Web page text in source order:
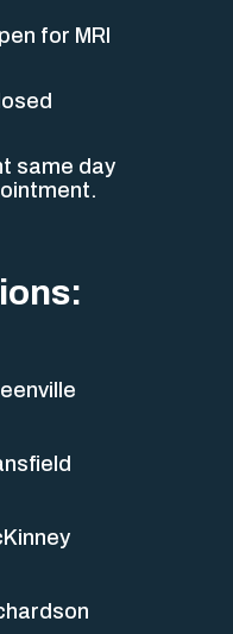
for MRI
same day